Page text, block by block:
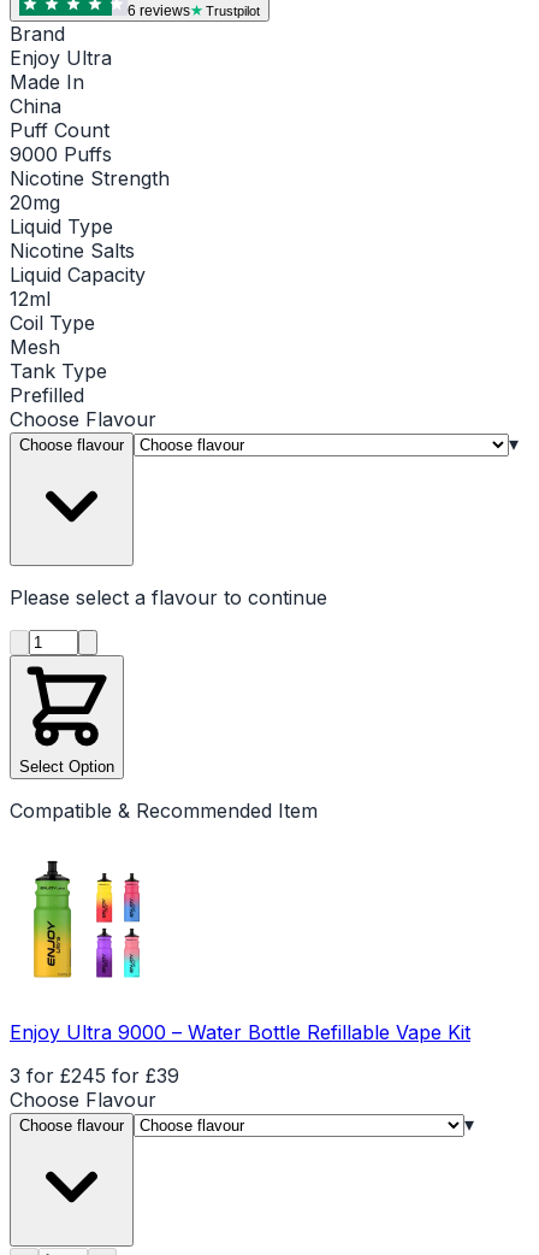
6 reviews Trustpilot
Brand
Enjoy Ultra
Made In
China
Puff Count
9000 Puffs
Nicotine Strength
20mg
Liquid Type
Nicotine Salts
Liquid Capacity
12ml
Coil Type
Mesh
Tank Type
Prefilled
Choose Flavour
Choose flavour ▾
Please select a flavour to continue
Product quantity
Select Option
Compatible & Recommended Item
Enjoy Ultra 9000 – Water Bottle Refillable Vape Kit
3 for £245 for £39
Choose Flavour
Choose flavour ▾